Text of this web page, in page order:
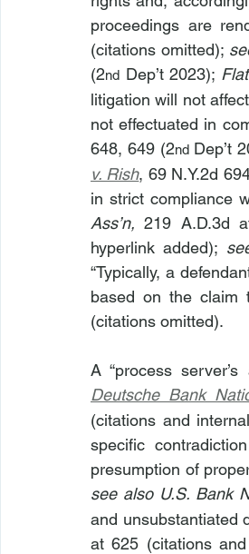
proceedings are
(citations omitted);
(2nd Dep’t 2023);
litigation will not
not effectuated in
648, 649 (2nd Dep’t
v. Rish, 69 N.Y.2d
in strict compliance
Ass’n, 219 A.D.3d
hyperlink added);
“Typically, a
based on the claim
(citations omitted).
Deutsche Bank
(citations and
specific
presumption of
see also U.S. Bank
and unsubstantiated
at 625 (citations